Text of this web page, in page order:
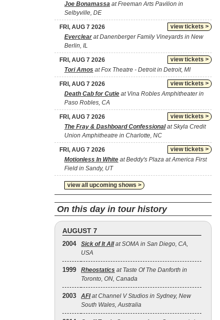
Joe Bonamassa at Freeman Arts Pavilion in
Selbyville, DE
view tickets >
FRI, AUG 7 2026
Everclearat Danenberger Family Vineyards in New
Berlin, IL
view tickets >
FRI, AUG 7 2026
Tori Amos at Fox Theatre - Detroit in Detroit, MI
view tickets >
FRI, AUG 7 2026
Death Cab for Cutie at Vina Robles Amphitheater in
Paso Robles, CA
view tickets >
FRI, AUG 7 2026
The Fray & Dashboard Confessionalat Skyla Credit
Union Amphitheatre in Charlotte, NC
view tickets >
FRI, AUG 7 2026
Motionless In White at Beddy's Plaza at America First
Field in Sandy, UT
view all upcoming shows >
On this day in tour history
AUGUST 7
2004 Sick of It Allat SOMA in San Diego, CA,
USA
1999 Rheostatics at Taste Of The Danforth in
Toronto, ON, Canada
2003 AFIat Channel V Studios in Sydney, New
South Wales, Australia